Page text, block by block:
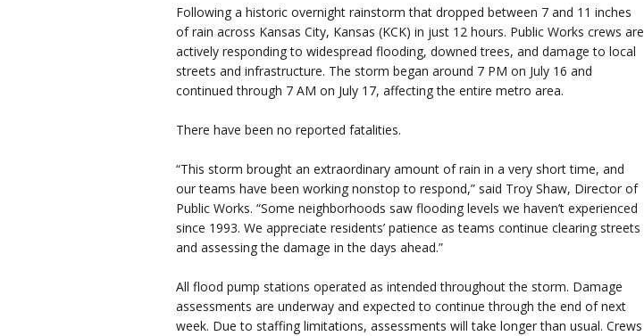
Following a historic overnight rainstorm that dropped between 7 and 11 inches
of rain across Kansas City, Kansas (KCK) in just 12 hours. Public Works crews are
actively responding to widespread flooding, downed trees, and damage to local
streets and infrastructure. The storm began around 7 PM on July 16 and
continued through 7 AM on July 17, affecting the entire metro area.
There have been no reported fatalities.
“This storm brought an extraordinary amount of rain in a very short time, and
our teams have been working nonstop to respond,” said Troy Shaw, Director of
Public Works. “Some neighborhoods saw flooding levels we haven’t experienced
since 1993. We appreciate residents’ patience as teams continue clearing streets
and assessing the damage in the days ahead.”
All flood pump stations operated as intended throughout the storm. Damage
assessments are underway and expected to continue through the end of next
week. Due to staffing limitations, assessments will take longer than usual. Crews